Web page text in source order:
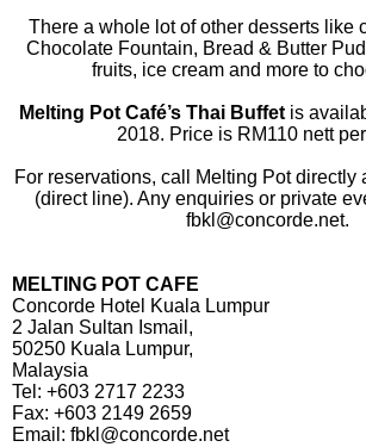
There a whole lot of other desserts like
Chocolate Fountain, Bread & Butter
fruits, ice cream and more to
Melting Pot Café’s Thai Buffetis
2018. Price is RM110 nett
For reservations, call Melting Pot directly
(direct line). Any enquiries or private
fbkl@concorde.net.
MELTING POT CAFE
Concorde Hotel Kuala Lumpur
2 Jalan Sultan Ismail,
50250 Kuala Lumpur,
Malaysia
Tel: +603 2717 2233
Fax: +603 2149 2659
Email: fbkl@concorde.net